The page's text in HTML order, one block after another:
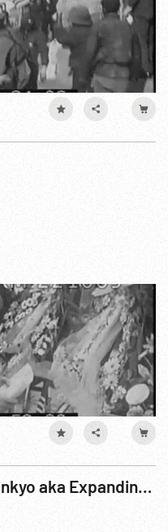
Nobiyuki Kokuto Dai - Shinkyo aka Expanding Hsinking, The Nation’s Capital (1936-38)